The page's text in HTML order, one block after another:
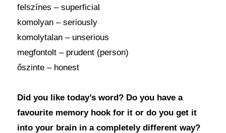
felszínes – superficial
komolyan – seriously
komolytalan – unserious
megfontolt – prudent (person)
őszinte – honest
Did you like today’s word? Do you have a
favourite memory hook for it or do you get it
into your brain in a completely different way?